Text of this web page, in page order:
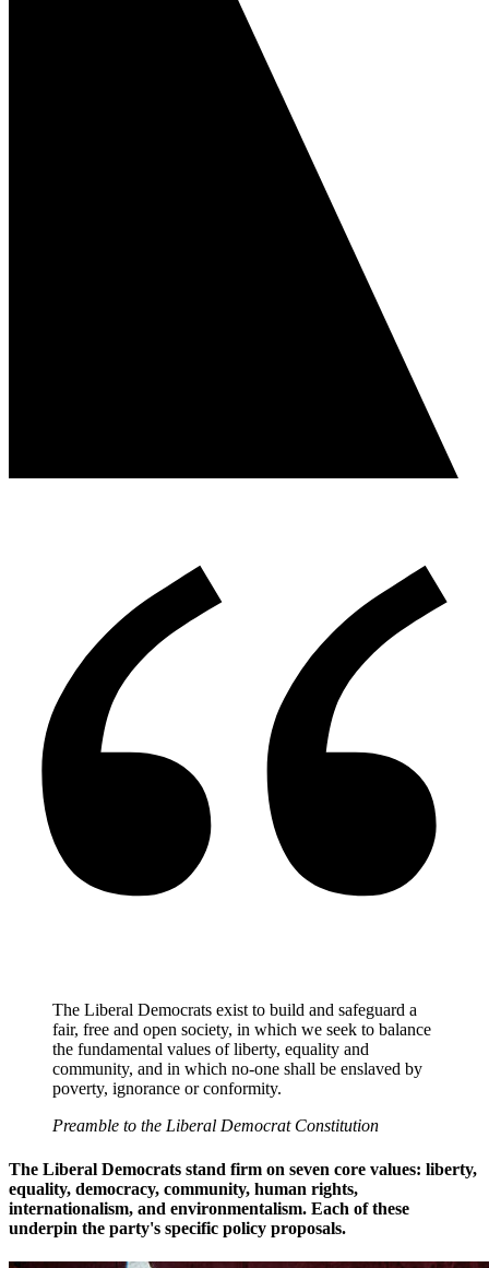
The Liberal Democrats exist to build and safeguard a
fair, free and open society, in which we seek to balance
the fundamental values of liberty, equality and
community, and in which no-one shall be enslaved by
poverty, ignorance or conformity.
Preamble to the Liberal Democrat Constitution
The Liberal Democrats stand firm on seven core values: liberty,
equality, democracy, community, human rights,
internationalism, and environmentalism. Each of these
underpin the party's specific policy proposals.